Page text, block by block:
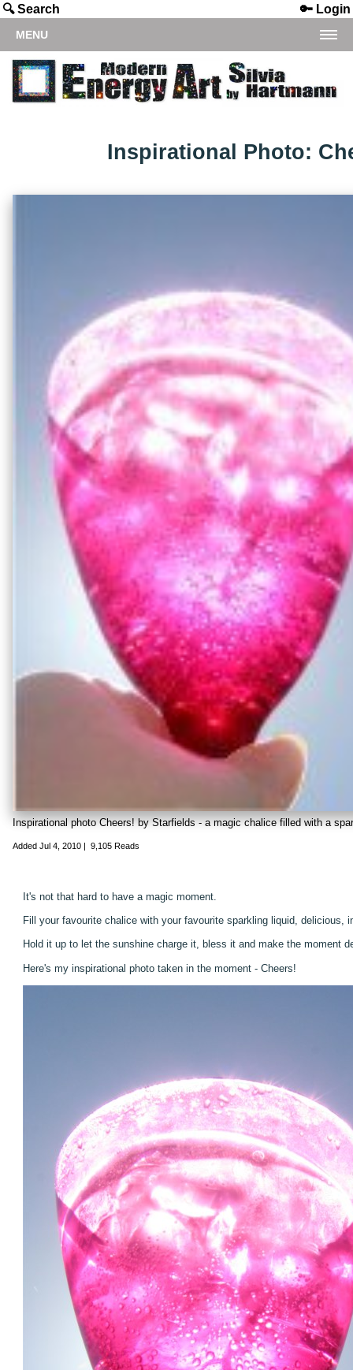
🔍 Search 🔑 Login
MENU
Inspirational Photo:
Inspirational photo Cheers! by Starfields - a magic chalice filled with a
Added Jul 4, 2010 | 9,105 Reads
It's not that hard to have a magic moment.
Fill your favourite chalice with your favourite sparkling liquid, delicious,
Hold it up to let the sunshine charge it, bless it and make the moment
Here's my inspirational photo taken in the moment - Cheers!